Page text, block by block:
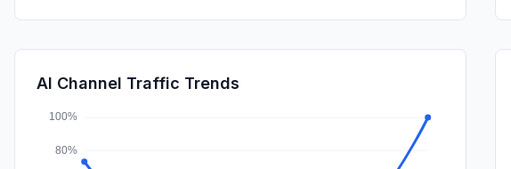
AI Channel Traffic Trends